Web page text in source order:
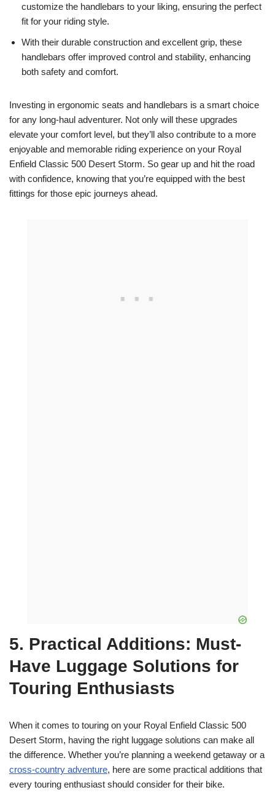
customize the handlebars to your liking, ensuring the perfect
fit for your riding style.
With their durable construction and excellent grip, these
handlebars offer improved control and stability, enhancing
both safety and comfort.
Investing in ergonomic seats and handlebars is a smart choice
for any long-haul adventurer. Not only will these upgrades
elevate your comfort level, but they’ll also contribute to a more
enjoyable and memorable riding experience on your Royal
Enfield Classic 500 Desert Storm. So gear up and hit the road
with confidence, knowing that you’re equipped with the best
fittings for those epic journeys ahead.
5. Practical Additions: Must-
Have Luggage Solutions for
Touring Enthusiasts
When it comes to touring on your Royal Enfield Classic 500
Desert Storm, having the right luggage solutions can make all
the difference. Whether you’re planning a weekend getaway or a
cross-country adventure, here are some practical additions that
every touring enthusiast should consider for their bike.